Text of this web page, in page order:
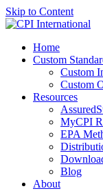
Skip to Content
Home
Custom
Custom
Custom
Resources
MyCPI
EPA
Blog
About